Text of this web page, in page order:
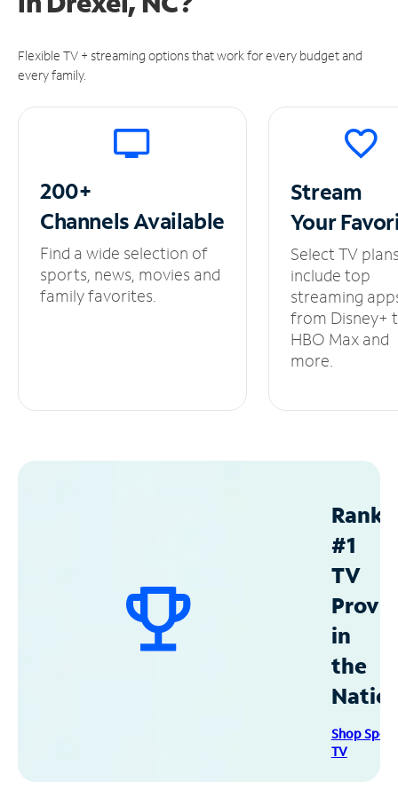
Flexible TV + streaming options that work for every budget and
every family.
200+
ChannelsAvailable
Find a wide selection of
sports, news, movies and
family favorites.
Stream
Your
Select TV
include top
streaming
from Disney+
HBO Max and
more.
#1
TV
in
the
Shop
TV